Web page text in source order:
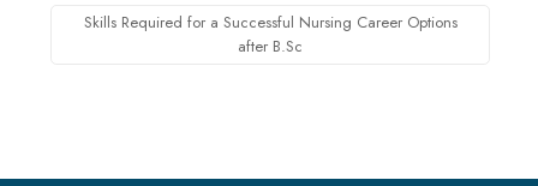
Skills Required for a Successful Nursing Career Options
after B.Sc